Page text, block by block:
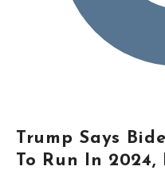
Trump Says
To Run In 2024,